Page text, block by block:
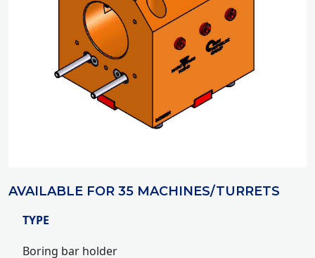
AVAILABLE FOR 35 MACHINES/TURRETS
TYPE
Boring bar holder